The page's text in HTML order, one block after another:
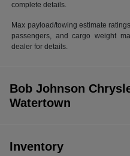
complete details.
Max payload/towing estimate
passengers, and cargo weight
dealer for details.
Bob Johnson
Watertown
Inventory